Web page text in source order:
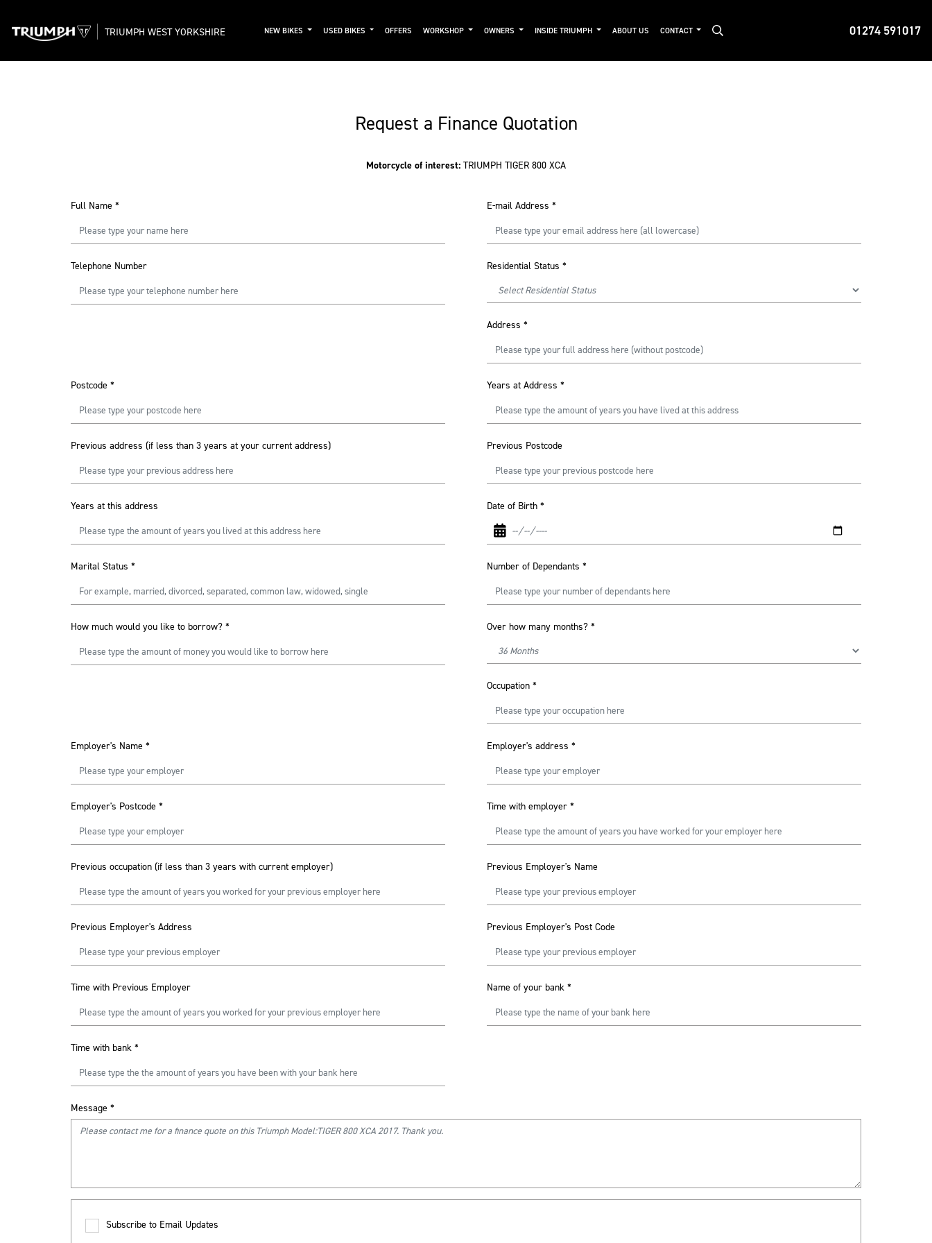
01274 591017
TRIUMPH WEST YORKSHIRE NEW BIKES USED BIKES OFFERS WORKSHOP OWNERS INSIDE TRIUMPH ABOUT US CONTACT
Request a Finance Quotation
Motorcycle of interest: TRIUMPH TIGER 800 XCA
Full Name * E-mail Address *
Telephone Number Residential Status *
Address *
Postcode * Years at Address *
Previous address (if less than 3 years at your current address) Previous Postcode
Years at this address Date of Birth *
Marital Status * Number of Dependants *
How much would you like to borrow? * Over how many months? *
Occupation *
Employer's Name * Employer's address *
Employer's Postcode * Time with employer *
Previous occupation (if less than 3 years with current employer) Previous Employer's Name
Previous Employer's Address Previous Employer's Post Code
Time with Previous Employer Name of your bank *
Time with bank *
Message *
Subscribe to Email Updates